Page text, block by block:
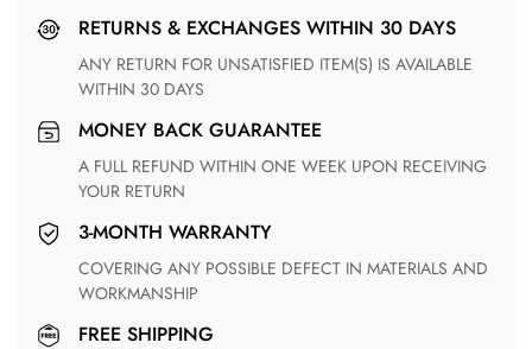
RETURNS & EXCHANGES WITHIN 30 DAYS
ANY RETURN FOR UNSATISFIED ITEM(S) IS AVAILABLE
WITHIN 30 DAYS
MONEY BACK GUARANTEE
A FULL REFUND WITHIN ONE WEEK UPON RECEIVING
YOUR RETURN
3-MONTH WARRANTY
COVERING ANY POSSIBLE DEFECT IN MATERIALS AND
WORKMANSHIP
FREE SHIPPING